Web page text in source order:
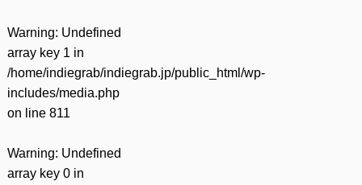
Warning: Undefined
array key 1 in
/home/indiegrab/indiegrab.jp/public_html/wp-
includes/media.php
on line 811
Warning: Undefined
array key 0 in